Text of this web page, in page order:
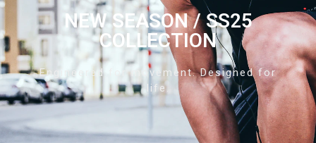
NEW SEASON / SS25
COLLECTION
Engineered for movement. Designed for
life.